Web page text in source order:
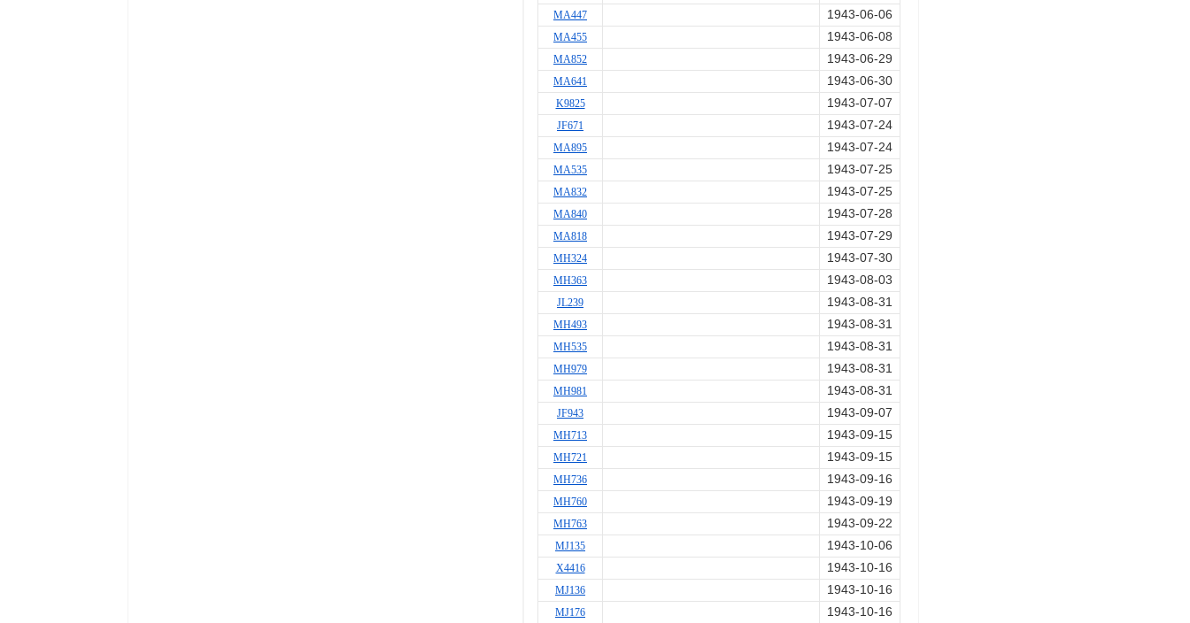
MA447 1943-06-06
MA455 1943-06-08
MA852 1943-06-29
MA641 1943-06-30
K9825 1943-07-07
JF671 1943-07-24
MA895 1943-07-24
MA535 1943-07-25
MA832 1943-07-25
MA840 1943-07-28
MA818 1943-07-29
MH324 1943-07-30
MH363 1943-08-03
JL239 1943-08-31
MH493 1943-08-31
MH535 1943-08-31
MH979 1943-08-31
MH981 1943-08-31
JF943 1943-09-07
MH713 1943-09-15
MH721 1943-09-15
MH736 1943-09-16
MH760 1943-09-19
MH763 1943-09-22
MJ135 1943-10-06
X4416 1943-10-16
MJ136 1943-10-16
MJ176 1943-10-16